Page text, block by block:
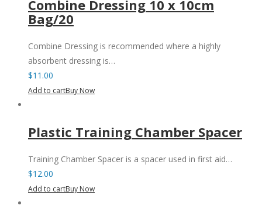
Combine Dressing 10 x 10cm
Bag/20
Combine Dressing is recommended where a highly
absorbent dressing is…
$11.00
Add to cartBuy Now
Plastic Training Chamber Spacer
Training Chamber Spacer is a spacer used in first aid…
$12.00
Add to cartBuy Now